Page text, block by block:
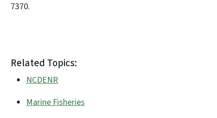
7370.
Related Topics:
NCDENR
Marine Fisheries